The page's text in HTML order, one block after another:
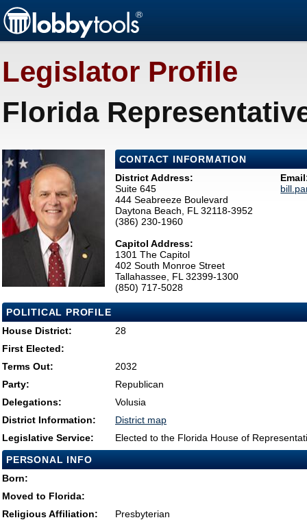
Legislator Profile
Florida
CONTACT INFORMATION
District Address:
Suite 645
444 Seabreeze Boulevard
Daytona Beach, FL 32118-3952
(386) 230-1960
Capitol Address:
1301 The Capitol
402 South Monroe Street
Tallahassee, FL 32399-1300
(850) 717-5028
POLITICAL PROFILE
House District:
28
First Elected:
Terms Out:
2032
Party:
Republican
Delegations:
Volusia
District Information:
District map
Legislative Service:
Elected to the Florida House of
PERSONAL INFO
Born:
Moved to Florida:
Religious Affiliation:
Presbyterian